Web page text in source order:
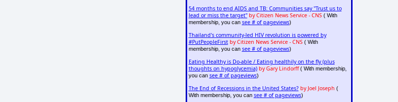
54 months to end AIDS and TB: Communities say "Trust us to
lead or miss the target" by Citizen News Service - CNS( With
membership, you can see # of pageviews)
Thailand's community-led HIV revolution is powered by
#PutPeopleFirst by Citizen News Service - CNS( With
membership, you can see # of pageviews)
Eating Healthy is Do-able / Eating healthily on the fly (plus
thoughts on hypoglycemia) by Gary Lindorff( With membership,
you can see # of pageviews)
The End of Recessions in the United States? by Joel Joseph (
With membership, you can see # of pageviews)